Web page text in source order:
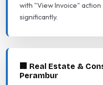
with "View Invoice"
significantly.
🏢 Real Estate &
Perambur